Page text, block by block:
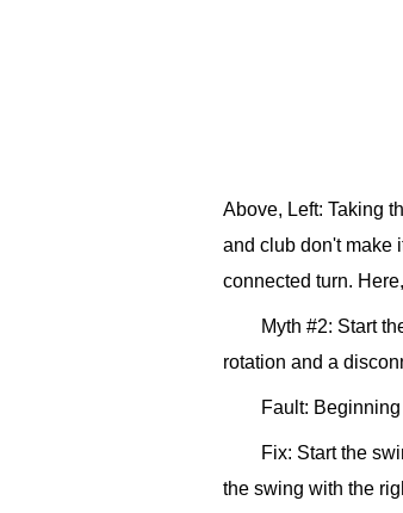
Above, Left: Taking
and club don't make
connected turn.
Myth #2: Start
rotation and a
Fault:
Fix: Start the
the swing with the